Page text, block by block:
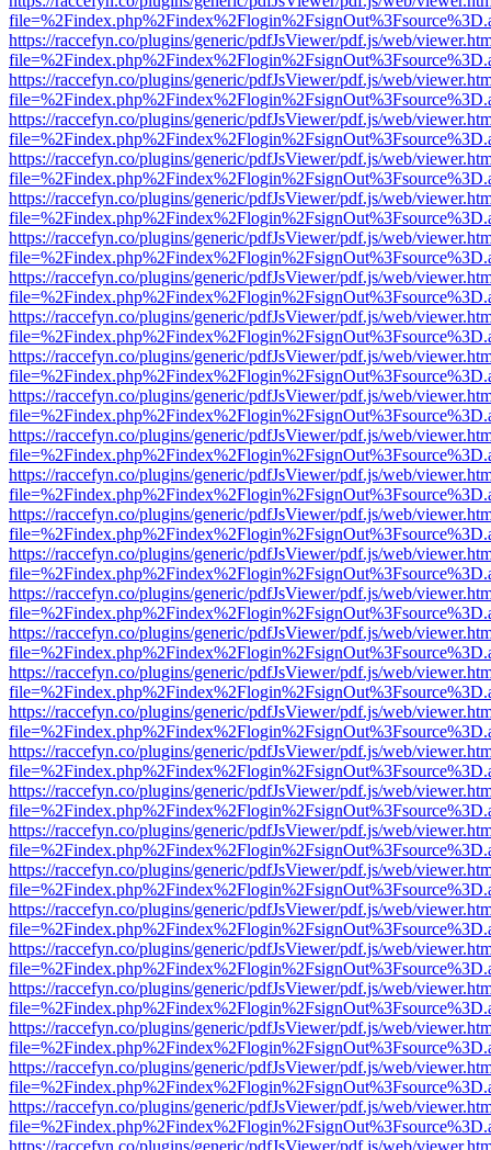
https://raccefyn.co/plugins/generic/pdfJsViewer/pdf.js/web/
https://raccefyn.co/plugins/generic/pdfJsViewer/pdf.js/web/
https://raccefyn.co/plugins/generic/pdfJsViewer/pdf.js/web/
https://raccefyn.co/plugins/generic/pdfJsViewer/pdf.js/web/
https://raccefyn.co/plugins/generic/pdfJsViewer/pdf.js/web/
https://raccefyn.co/plugins/generic/pdfJsViewer/pdf.js/web/
https://raccefyn.co/plugins/generic/pdfJsViewer/pdf.js/web/
https://raccefyn.co/plugins/generic/pdfJsViewer/pdf.js/web/
https://raccefyn.co/plugins/generic/pdfJsViewer/pdf.js/web/
https://raccefyn.co/plugins/generic/pdfJsViewer/pdf.js/web/
https://raccefyn.co/plugins/generic/pdfJsViewer/pdf.js/web/
https://raccefyn.co/plugins/generic/pdfJsViewer/pdf.js/web/
https://raccefyn.co/plugins/generic/pdfJsViewer/pdf.js/web/
https://raccefyn.co/plugins/generic/pdfJsViewer/pdf.js/web/
https://raccefyn.co/plugins/generic/pdfJsViewer/pdf.js/web/
https://raccefyn.co/plugins/generic/pdfJsViewer/pdf.js/web/
https://raccefyn.co/plugins/generic/pdfJsViewer/pdf.js/web/
https://raccefyn.co/plugins/generic/pdfJsViewer/pdf.js/web/
https://raccefyn.co/plugins/generic/pdfJsViewer/pdf.js/web/
https://raccefyn.co/plugins/generic/pdfJsViewer/pdf.js/web/
https://raccefyn.co/plugins/generic/pdfJsViewer/pdf.js/web/
https://raccefyn.co/plugins/generic/pdfJsViewer/pdf.js/web/
https://raccefyn.co/plugins/generic/pdfJsViewer/pdf.js/web/
https://raccefyn.co/plugins/generic/pdfJsViewer/pdf.js/web/
https://raccefyn.co/plugins/generic/pdfJsViewer/pdf.js/web/
https://raccefyn.co/plugins/generic/pdfJsViewer/pdf.js/web/
https://raccefyn.co/plugins/generic/pdfJsViewer/pdf.js/web/
https://raccefyn.co/plugins/generic/pdfJsViewer/pdf.js/web/
https://raccefyn.co/plugins/generic/pdfJsViewer/pdf.js/web/